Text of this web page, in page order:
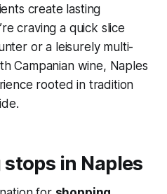
create lasting
craving a quick slice
or a leisurely multi-
Campanian wine, Naples
rooted in tradition
in Naples